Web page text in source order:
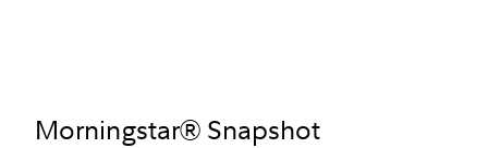
Morningstar® Snapshot